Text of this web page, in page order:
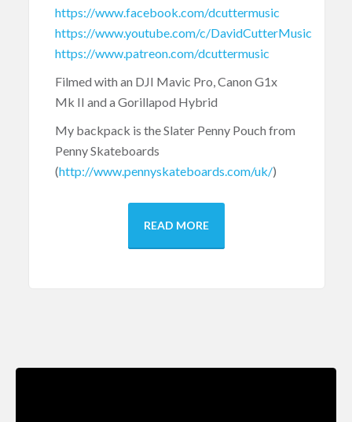
https://www.facebook.com/dcuttermusic
https://www.youtube.com/c/DavidCutterMusic
https://www.patreon.com/dcuttermusic
Filmed with an DJI Mavic Pro, Canon G1x
Mk II and a Gorillapod Hybrid
My backpack is the Slater Penny Pouch from
Penny Skateboards
(http://www.pennyskateboards.com/uk/)
READ MORE